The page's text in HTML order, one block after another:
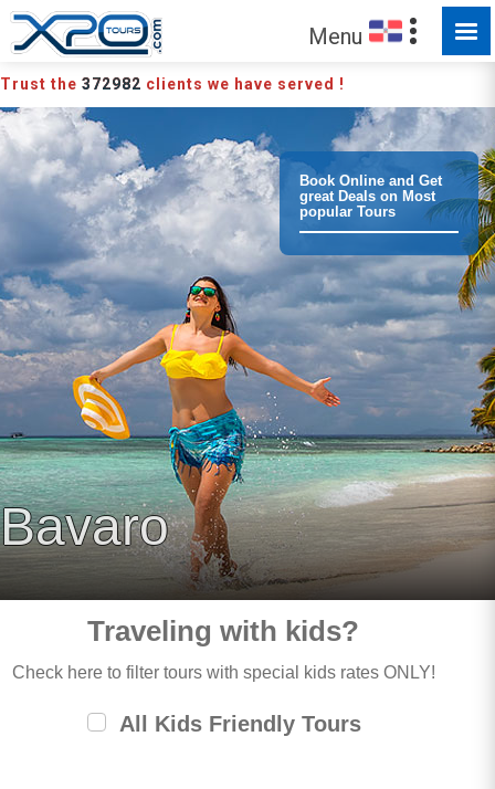
Menu
Trust the 372982 clients we have served !
MADE FOR YOU TO EXPLORE
Book Online and Get
great Deals on Most
popular Tours
Bavaro
Traveling with kids?
Check here to filter tours with special kids rates ONLY!
All Kids Friendly Tours